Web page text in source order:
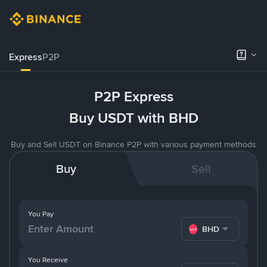
ExpressP2P
P2P Express
Buy USDT with BHD
Buy and Sell USDT on Binance P2P with various payment methods
Buy Sell
You Pay
BHD
You Receive